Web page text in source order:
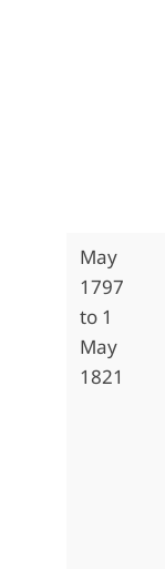
May
1797
to 1
May
1821